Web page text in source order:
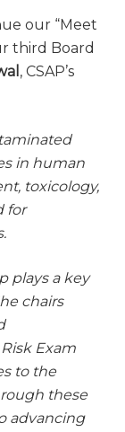
our “Meet
third Board
, CSAP’s
in human
toxicology,
for
plays a key
chairs
Exam
to the
these
advancing